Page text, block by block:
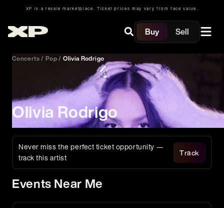
XP is a resale marketplace. Ticket prices may vary from face value.
Buy Sell
Concerts/ Pop / Olivia Rodrigo
Olivia Rodrigo
Never miss the perfect ticket opportunity —
track this artist
Track
Events Near Me